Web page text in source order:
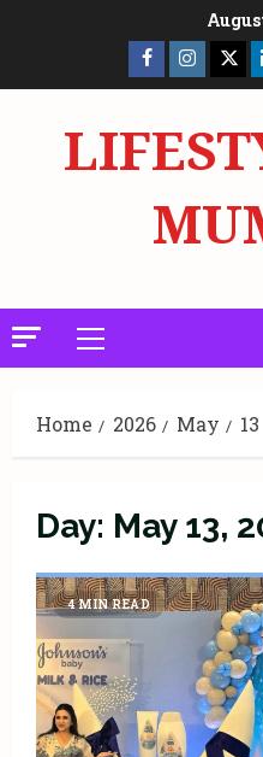
Facebook
Page
Insta X
Primary
Menu
Home 2026 May 13
Day: May 13,
4 MIN READ